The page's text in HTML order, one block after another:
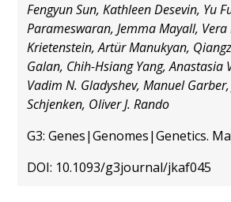
Fengyun Sun, Kathleen Desevin, Yu
Parameswaran, Jemma Mayall,
Krietenstein, Artür Manukyan,
Galan, Chih-Hsiang Yang, Anastasia
Vadim N. Gladyshev, Manuel Garber,
Schjenken, Oliver J. Rando
G3: Genes|Genomes|Genetics.
DOI: 10.1093/g3journal/jkaf045